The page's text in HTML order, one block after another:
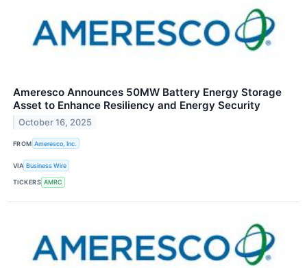
Ameresco Announces 50MW Battery Energy Storage
Asset to Enhance Resiliency and Energy Security
October 16, 2025
FROM Ameresco, Inc.
VIA Business Wire
TICKERS AMRC